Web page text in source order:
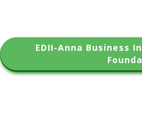
EDII-Anna Business